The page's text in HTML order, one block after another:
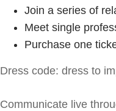
Join a series of
Meet single
Purchase one
Dress code: dress to
Communicate live